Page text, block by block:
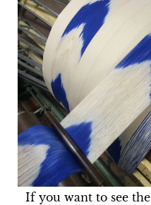
If you want to see the